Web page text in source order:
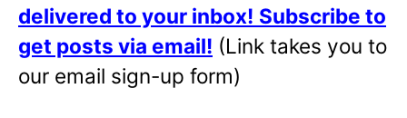
delivered to your inbox! Subscribe to
get posts via email! (Link takes you to
our email sign-up form)